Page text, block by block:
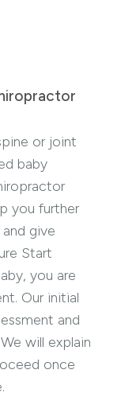
or joint
baby
you further
give
Start
you are
Our initial
and
will explain
once